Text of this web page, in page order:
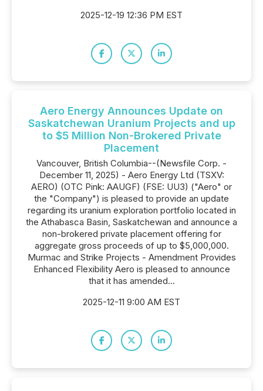
2025-12-19 12:36 PM EST
Aero Energy Announces Update on
Saskatchewan Uranium Projects and up
to $5 Million Non-Brokered Private
Placement
Vancouver, British Columbia--(Newsfile Corp. -
December 11, 2025) - Aero Energy Ltd (TSXV:
AERO) (OTC Pink: AAUGF) (FSE: UU3) ("Aero" or
the "Company") is pleased to provide an update
regarding its uranium exploration portfolio located in
the Athabasca Basin, Saskatchewan and announce a
non-brokered private placement offering for
aggregate gross proceeds of up to $5,000,000.
Murmac and Strike Projects - Amendment Provides
Enhanced Flexibility Aero is pleased to announce
that it has amended...
2025-12-11 9:00 AM EST